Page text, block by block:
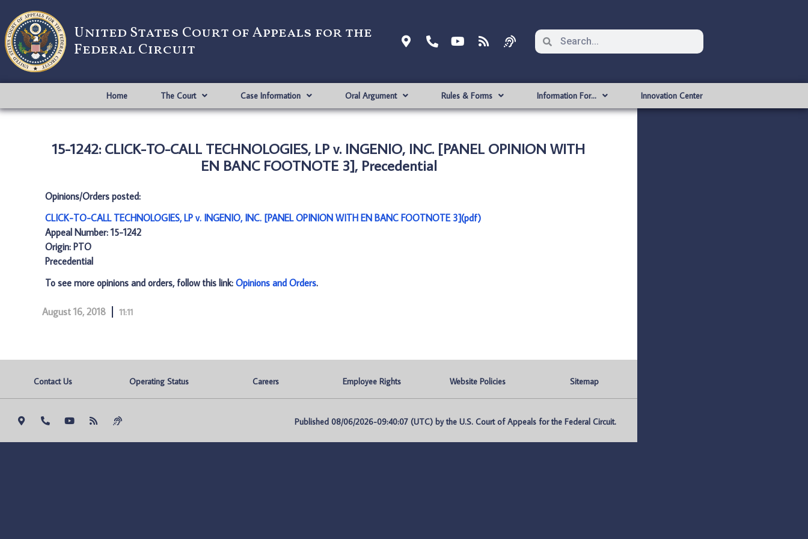
United States Court of Appeals for the
Federal Circuit
Home The Court Case Information Oral Argument Rules & Forms Information For… Innovation Center
15-1242: CLICK-TO-CALL TECHNOLOGIES, LP v. INGENIO, INC. [PANEL OPINION WITH
EN BANC FOOTNOTE 3], Precedential
Opinions/Orders posted:
CLICK-TO-CALL TECHNOLOGIES, LP v. INGENIO, INC. [PANEL OPINION WITH EN BANC FOOTNOTE 3](pdf)
Appeal Number: 15-1242
Origin: PTO
Precedential
To see more opinions and orders, follow this link: Opinions and Orders.
August 16, 2018 11:11
Contact Us Operating Status Careers Employee Rights Website Policies Sitemap
Published 08/06/2026-09:40:07 (UTC) by the U.S. Court of Appeals for the Federal Circuit.